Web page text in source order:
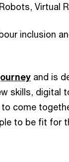
Virtual
inclusion
and is
skills, digital
come
to be fit for